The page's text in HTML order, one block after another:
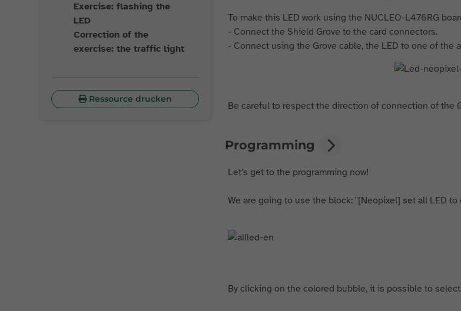
Exercise: flashing the
LED
Correction of the
exercise: the traffic light
Ressource drucken
To make this LED work using the NUCLEO-L476RG
- Connect the Shield Grove to the card connectors.
- Connect using the Grove cable, the LED to one of the
Be careful to respect the direction of connection of the
Programming
Let's get to the programming now!
We are going to use the block: "[Neopixel] set all LED
By clicking on the colored bubble, it is possible to